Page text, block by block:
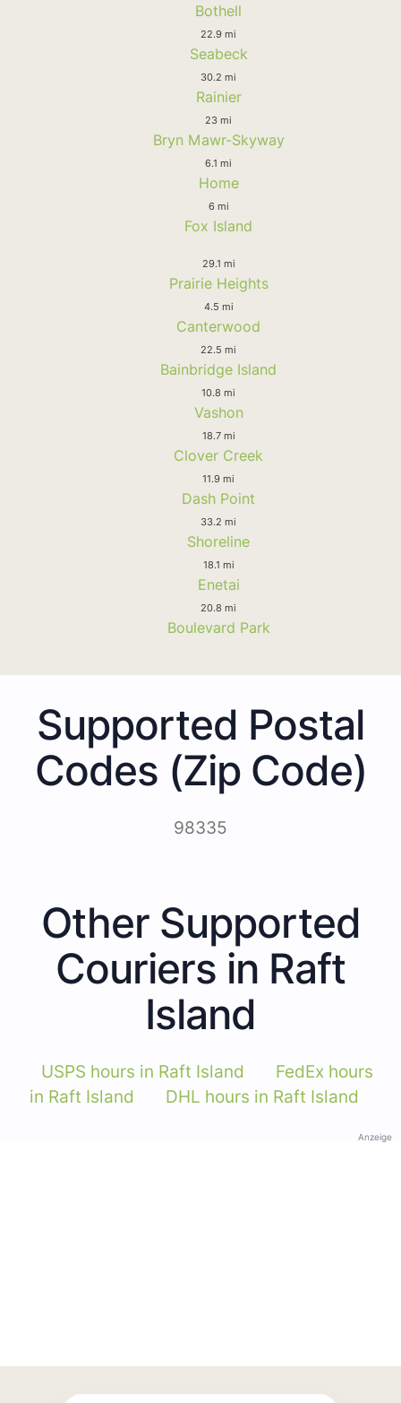
Bothell
22.9 mi
Seabeck
30.2 mi
Rainier
23 mi
Bryn Mawr-Skyway
6.1 mi
Home
6 mi
Fox Island
29.1 mi
Prairie Heights
4.5 mi
Canterwood
22.5 mi
Bainbridge Island
10.8 mi
Vashon
18.7 mi
Clover Creek
11.9 mi
Dash Point
33.2 mi
Shoreline
18.1 mi
Enetai
20.8 mi
Boulevard Park
Supported Postal
Codes (Zip Code)
98335
Other Supported
Couriers in Raft
Island
USPS hours in Raft Island
FedEx hours
in Raft Island
DHL hours in Raft Island
Anzeige